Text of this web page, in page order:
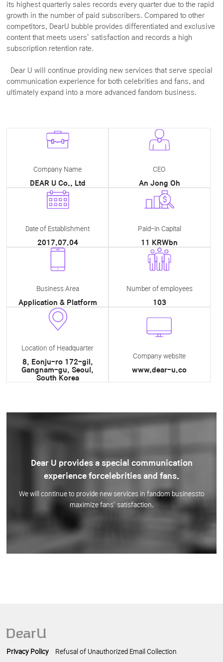
its highest quarterly sales records every quarter due to the rapid
growth in the number of paid subscribers. Compared to other
competitors, DearU bubble provides differentiated and exclusive
content that meets users’ satisfaction and records a high
subscription retention rate.
Dear U will continue providing new services that serve special
communication experience for both celebrities and fans, and
ultimately expand into a more advanced fandom business.
Company Name
DEAR U Co., Ltd
CEO
An Jong Oh
Date of Establishment
2017.07.04
Paid-in Capital
11 KRWbn
Business Area
Application & Platform
Number of employees
103
Location of Headquarter
8, Eonju-ro 172-gil,
Gangnam-gu, Seoul,
South Korea
Company website
www.dear-u.co
Dear U provides a special communication
experience forcelebrities and fans.
We will continue to provide new services in fandom businessto
maximize fans’ satisfaction.
Privacy Policy Refusal of Unauthorized Email Collection